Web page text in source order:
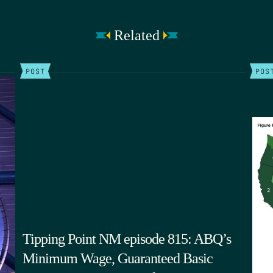
Related
POST
Tipping Point NM episode 815: ABQ’s
Minimum Wage, Guaranteed Basic